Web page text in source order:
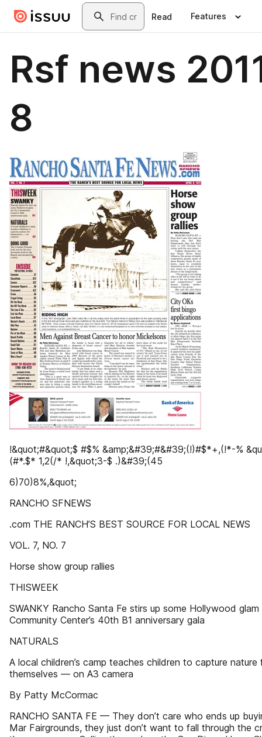
Skip to main contentSearch
Read Features
Rsf news
8
!&quot;#&quot;$ #$% &amp;&#39;#&#39;(!)#$*+,(!*-%
(#*.$* 1,2(/* !,&quot;3-$ .)&#39;(45
6)70)8%,&quot;
RANCHO SFNEWS
.com THE RANCH’S BEST SOURCE FOR LOCAL NEWS
VOL. 7, NO. 7
Horse show group rallies
THISWEEK
SWANKY Rancho Santa Fe stirs up some Hollywood
Community Center’s 40th B1 anniversary gala
NATURALS
A local children’s camp teaches children to capture nature
themselves — on A3 camera
By Patty McCormac
RANCHO SANTA FE — They don’t care who ends up
Mar Fairgrounds, they just don’t want to fall through the